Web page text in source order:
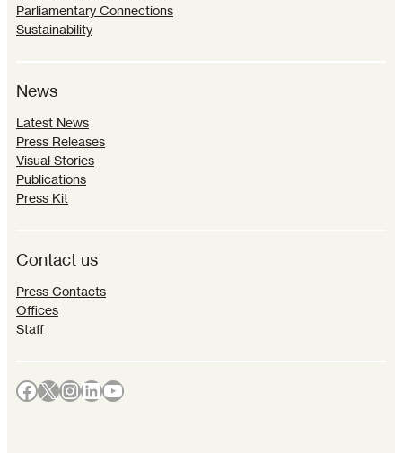
Parliamentary Connections
Sustainability
News
Latest News
Press Releases
Visual Stories
Publications
Press Kit
Contact us
Press Contacts
Offices
Staff
Facebook X InstagramLinkedIn YouTube